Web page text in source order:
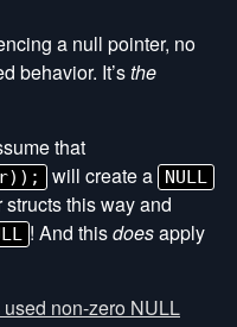
a null pointer, no
behavior. It’sthe
that
will create a NULL
this way and
! And thisdoesapply
non-zero NULL